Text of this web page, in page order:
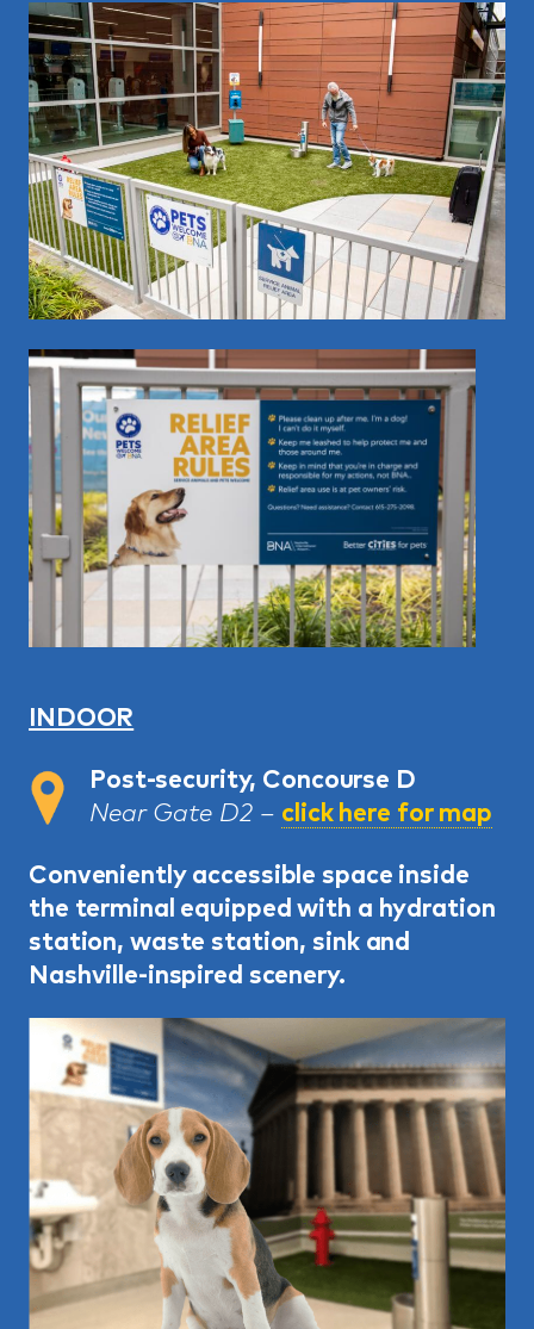
INDOOR
Post-security, Concourse D
Near Gate D2 – click here for map
Conveniently accessible space inside
the terminal equipped with a hydration
station, waste station, sink and
Nashville-inspired scenery.